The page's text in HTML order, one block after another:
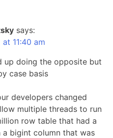
says:
11:40 am
up doing the opposite but
case basis
developers changed
multiple threads to run
row table that had a
a bigint column that was